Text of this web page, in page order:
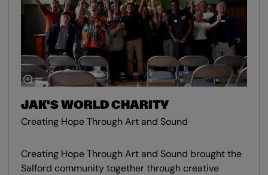
JAK'S WORLD CHARITY
Creating Hope Through Art and Sound
Creating Hope Through Art and Sound brought the
Salford community together through creative